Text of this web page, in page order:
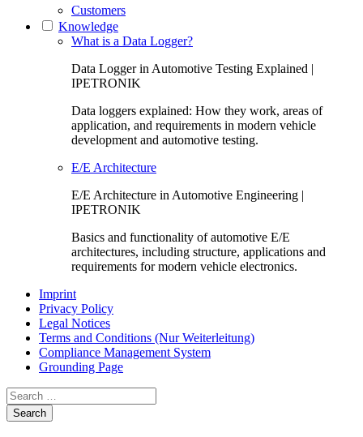
Customers
Knowledge
What is a Data Logger?
Data Logger in Automotive Testing Explained |
IPETRONIK
Data loggers explained: How they work, areas of
application, and requirements in modern vehicle
development and automotive testing.
E/E Architecture
E/E Architecture in Automotive Engineering |
IPETRONIK
Basics and functionality of automotive E/E
architectures, including structure, applications and
requirements for modern vehicle electronics.
Imprint
Privacy Policy
Legal Notices
Terms and Conditions (Nur Weiterleitung)
Compliance Management System
Grounding Page
Search